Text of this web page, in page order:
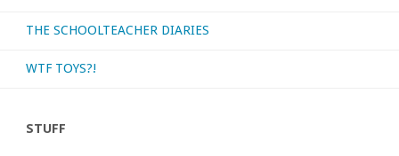
THE SCHOOLTEACHER DIARIES
WTF TOYS?!
STUFF